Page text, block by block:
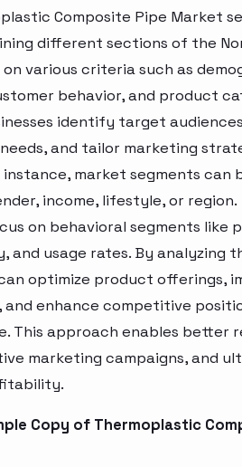
Composite Pipe Market
different sections of the
various criteria such as
behavior, and product
identify target
and tailor marketing
market segments can
income, lifestyle, or region.
on behavioral segments like
and usage rates. By analyzing
optimize product offerings,
enhance competitive
This approach enables better
marketing campaigns, and
Copy of Thermoplastic